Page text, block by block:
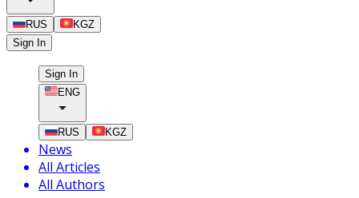
RUS
KGZ
Sign In
Sign In
ENG
RUS KGZ
News
All Articles
All Authors